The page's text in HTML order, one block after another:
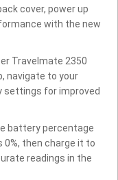
cover, power up
with the new
Travelmate 2350
navigate to your
settings for improved
battery percentage
0%, then charge it to
readings in the